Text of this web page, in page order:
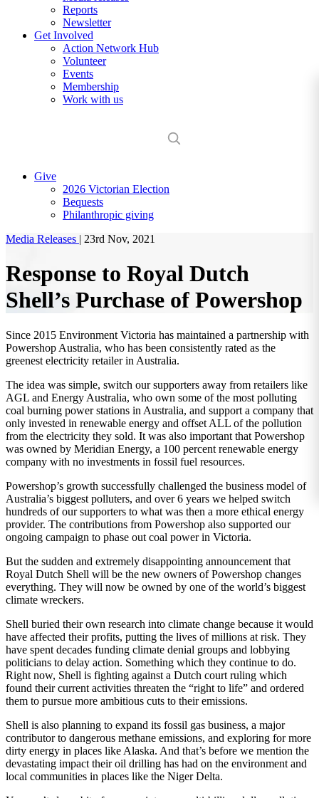
Reports
Newsletter
Get Involved
Action Network Hub
Volunteer
Events
Membership
Work with us
Give
2026 Victorian Election
Bequests
Philanthropic giving
Media Releases | 23rd Nov, 2021
Response to Royal Dutch
Shell’s Purchase of Powershop
Since 2015 Environment Victoria has maintained a partnership with
Powershop Australia, who has been consistently rated as the
greenest electricity retailer in Australia.
The idea was simple, switch our supporters away from retailers like
AGL and Energy Australia, who own some of the most polluting
coal burning power stations in Australia, and support a company that
only invested in renewable energy and offset ALL of the pollution
from the electricity they sold. It was also important that Powershop
was owned by Meridian Energy, a 100 percent renewable energy
company with no investments in fossil fuel resources.
Powershop’s growth successfully challenged the business model of
Australia’s biggest polluters, and over 6 years we helped switch
hundreds of our supporters to what was then a more ethical energy
provider. The contributions from Powershop also supported our
ongoing campaign to phase out coal power in Victoria.
But the sudden and extremely disappointing announcement that
Royal Dutch Shell will be the new owners of Powershop changes
everything. They will now be owned by one of the world’s biggest
climate wreckers.
Shell buried their own research into climate change because it would
have affected their profits, putting the lives of millions at risk. They
have spent decades funding climate denial groups and lobbying
politicians to delay action. Something which they continue to do.
Right now, Shell is fighting against a Dutch court ruling which
found their current activities threaten the “right to life” and ordered
them to pursue more ambitious cuts to their emissions.
Shell is also planning to expand its fossil gas business, a major
contributor to dangerous methane emissions, and exploring for more
dirty energy in places like Alaska. And that’s before we mention the
devastating impact their oil drilling has had on the environment and
local communities in places like the Niger Delta.